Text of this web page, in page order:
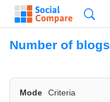
Number of blogs
Mode Criteria